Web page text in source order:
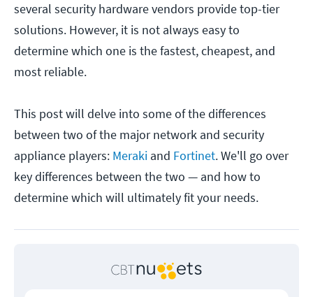
several security hardware vendors provide top-tier
solutions. However, it is not always easy to
determine which one is the fastest, cheapest, and
most reliable.
This post will delve into some of the differences
between two of the major network and security
appliance players: Meraki and Fortinet. We'll go over
key differences between the two — and how to
determine which will ultimately fit your needs.